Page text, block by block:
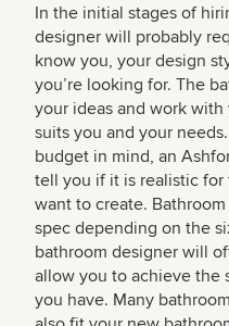
In the initial stages of
designer will probably
know you, your design
you’re looking for. The
your ideas and work
suits you and your
budget in mind, an
tell you if it is realistic
want to create.
spec depending on the
bathroom designer will
allow you to achieve the
you have. Many